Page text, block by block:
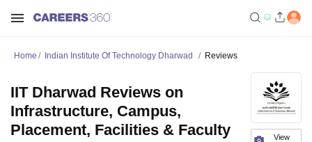
Home Indian Institute Of Technology Dharwad Reviews
View
IIT Dharwad Reviews on
Infrastructure, Campus,
Placement, Facilities & Faculty